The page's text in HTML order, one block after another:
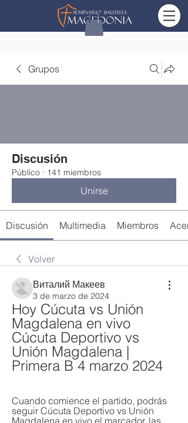
Grupos
Discusión
Público · 141 miembros
Unirse
Discusión Multimedia Miembros
Volver
Виталий Макеев
3 de marzo de 2024
Hoy Cúcuta vs Unión
Magdalena en vivo
Cúcuta Deportivo vs
Unión Magdalena |
Primera B 4 marzo 2024
Cuando comience el partido, podrás
seguir Cúcuta Deportivo vs Unión
Magdalena en vivo el marcador, las